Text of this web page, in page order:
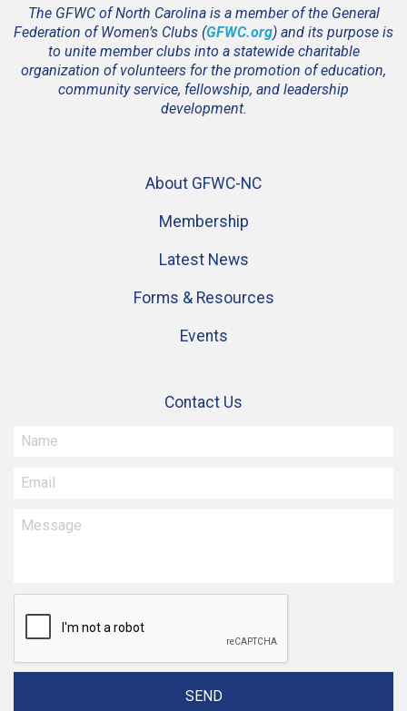
The GFWC of North Carolina is a member of the General
Federation of Women’s Clubs (GFWC.org) and its purpose is
to unite member clubs into a statewide charitable
organization of volunteers for the promotion of education,
community service, fellowship, and leadership
development.
About GFWC-NC
Membership
Latest News
Forms & Resources
Events
Contact Us